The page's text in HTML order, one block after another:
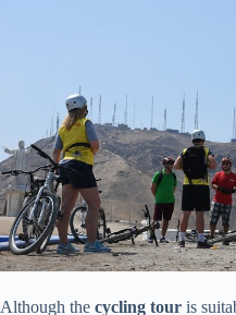
Although the cycling tour is